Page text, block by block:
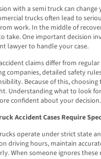
with a semi truck can
trucks often lead to
work. In the middle of
take. One important decision
lawyer to handle your case.
claims differ from
companies, detailed safety
Because of this,
Understanding what to look
confident about your decision.
Accident Cases Require
operate under strict state
driving hours, maintain
When someone ignores